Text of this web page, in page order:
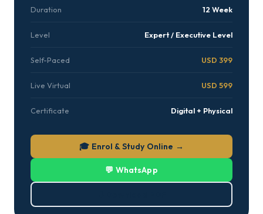
Duration 12 Week
Level Expert / Executive Level
Self-Paced USD 399
Live Virtual USD 599
Certificate Digital + Physical
🎓 Enrol & Study Online →
💬 WhatsApp